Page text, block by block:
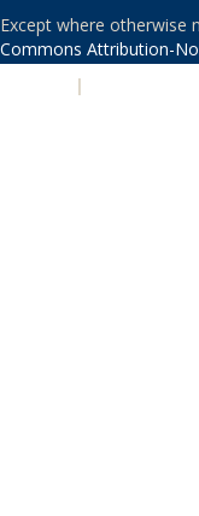
Except where otherwise
Commons Attribution-
|